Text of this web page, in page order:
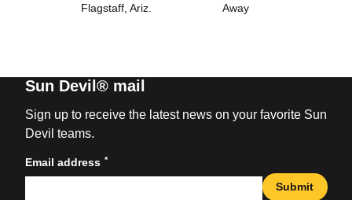
Flagstaff, Ariz.
Away
Sun Devil® mail
Sign up to receive the latest news on your favorite Sun
Devil teams.
Email address *
Submit